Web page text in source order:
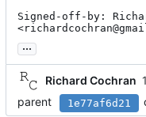
Signed-off-by:
...
Richard Cochran
parent
1e77af6d21